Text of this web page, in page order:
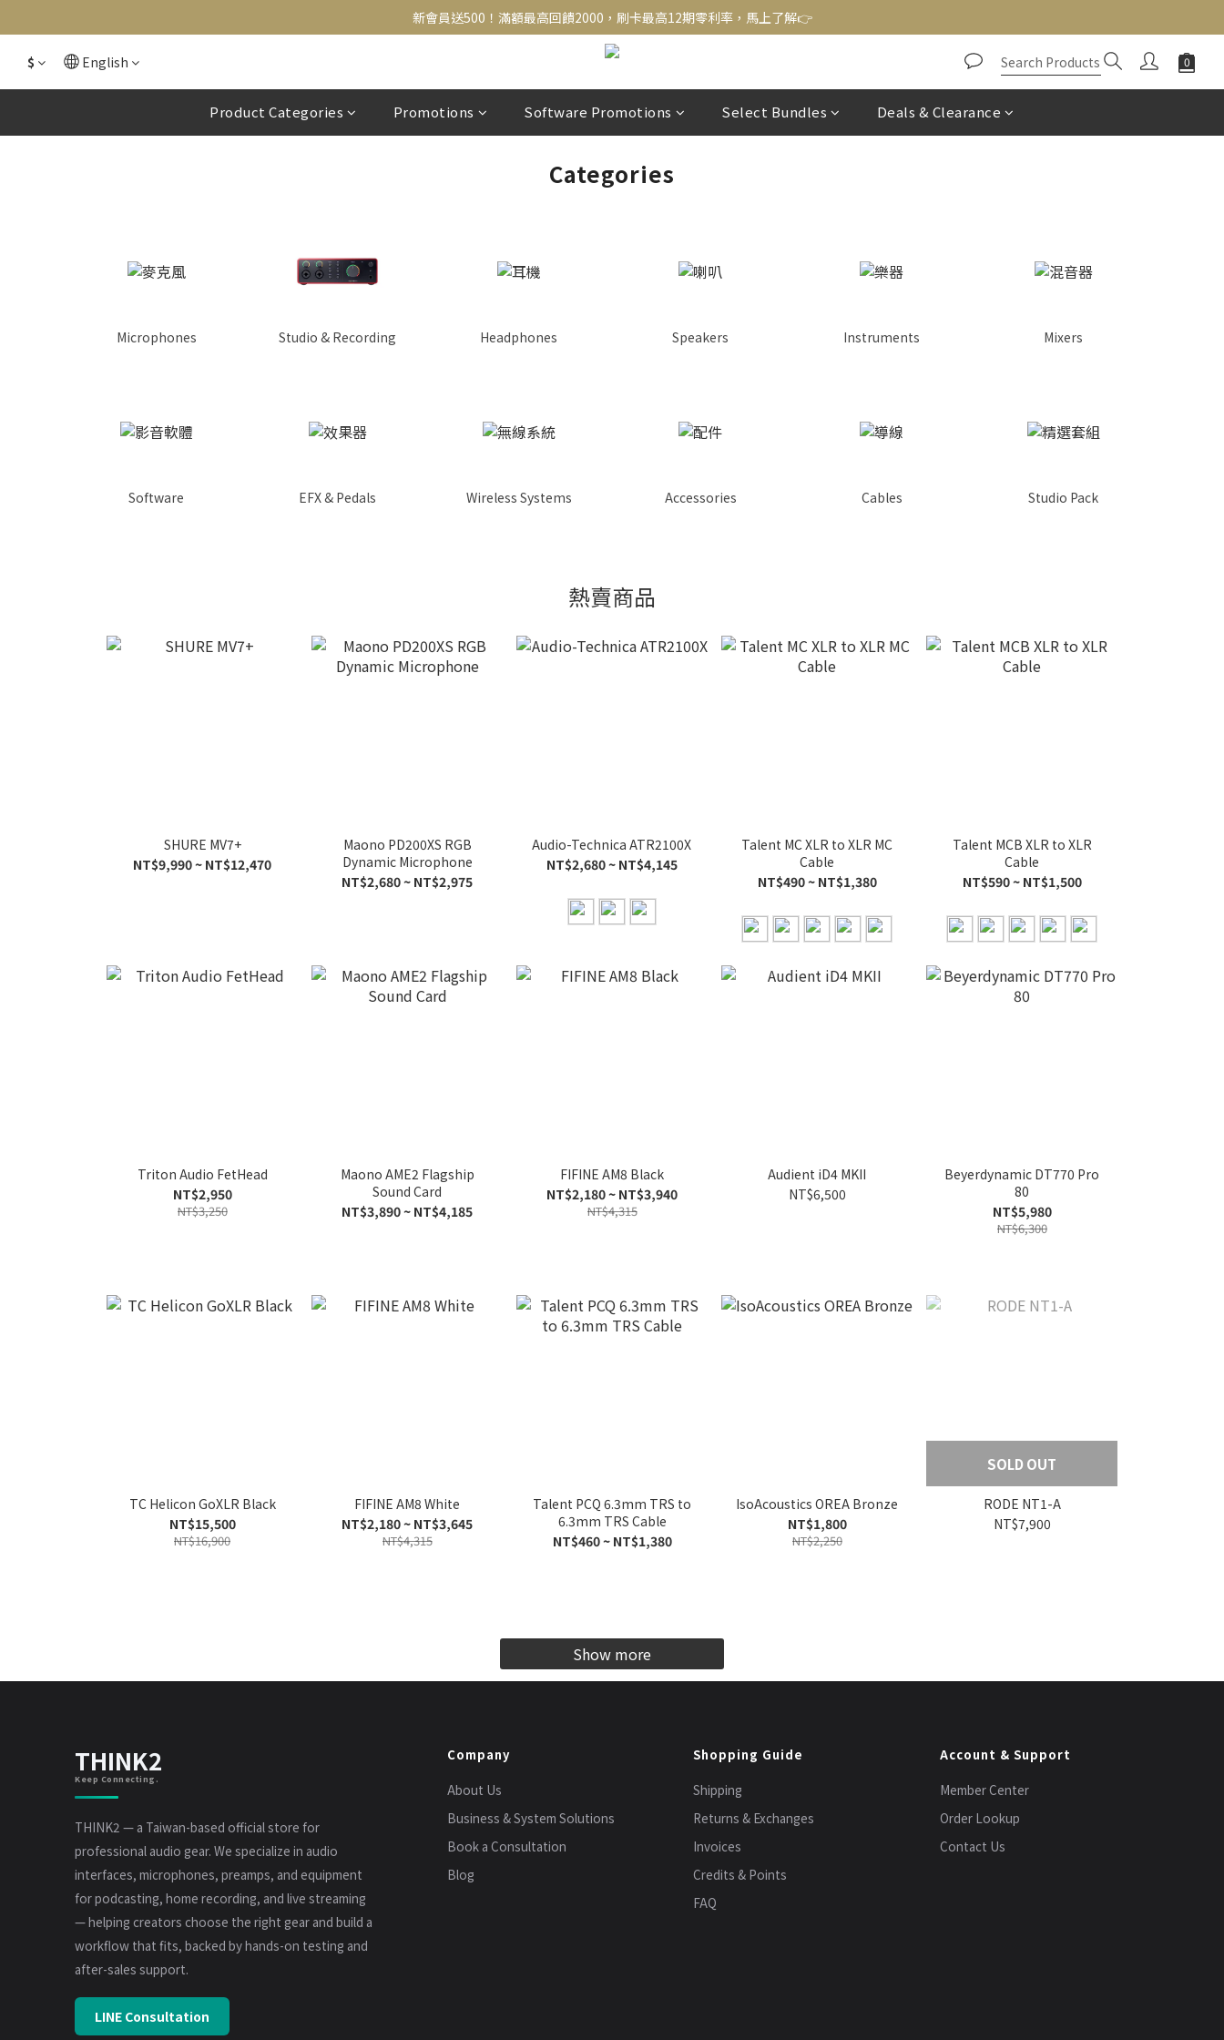
新會員送500！滿額最高回饋2000，刷卡最高12期零利率，馬上了解👉
新會員送500！滿額最高回饋2000，刷卡最高12期零利率，馬上了解👉
結帳頁選zingala銀角零卡分期，輕鬆打包
新會員送500！滿額最高回饋2000，刷卡最高12期零利率，馬上了解👉
$ English
Product Categories Promotions Software Promotions Select Bundles Deals & Clearance
Categories
Microphones Studio & Recording Headphones Speakers Instruments Mixers
Software EFX & Pedals Wireless Systems Accessories Cables Studio Pack
熱賣商品
SHURE MV7+
NT$9,990 ~ NT$12,470
Maono PD200XS RGB
Dynamic Microphone
NT$2,680 ~ NT$2,975
Audio-Technica ATR2100X
NT$2,680 ~ NT$4,145
Talent MC XLR to XLR MC
Cable
NT$490 ~ NT$1,380
Talent MCB XLR to XLR
Cable
NT$590 ~ NT$1,500
Triton Audio FetHead
NT$2,950
NT$3,250
Maono AME2 Flagship
Sound Card
NT$3,890 ~ NT$4,185
FIFINE AM8 Black
NT$2,180 ~ NT$3,940
NT$4,315
Audient iD4 MKII
NT$6,500
Beyerdynamic DT770 Pro
80
NT$5,980
NT$6,300
TC Helicon GoXLR Black
NT$15,500
NT$16,900
FIFINE AM8 White
NT$2,180 ~ NT$3,645
NT$4,315
Talent PCQ 6.3mm TRS to
6.3mm TRS Cable
NT$460 ~ NT$1,380
IsoAcoustics OREA Bronze
NT$1,800
NT$2,250
SOLD OUT
RODE NT1-A
NT$7,900
Show more
THINK2
Keep Connecting.
THINK2 — a Taiwan-based official store for
professional audio gear. We specialize in audio
interfaces, microphones, preamps, and equipment
for podcasting, home recording, and live streaming
— helping creators choose the right gear and build a
workflow that fits, backed by hands-on testing and
after-sales support.
LINE Consultation
Company
About Us
Business & System Solutions
Book a Consultation
Blog
Shopping Guide
Shipping
Returns & Exchanges
Invoices
Credits & Points
FAQ
Account & Support
Member Center
Order Lookup
Contact Us